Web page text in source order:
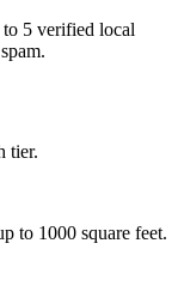
5 verified local
tier.
to 1000 square feet.